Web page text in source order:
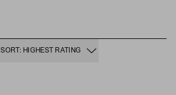
SORT: HIGHEST RATING